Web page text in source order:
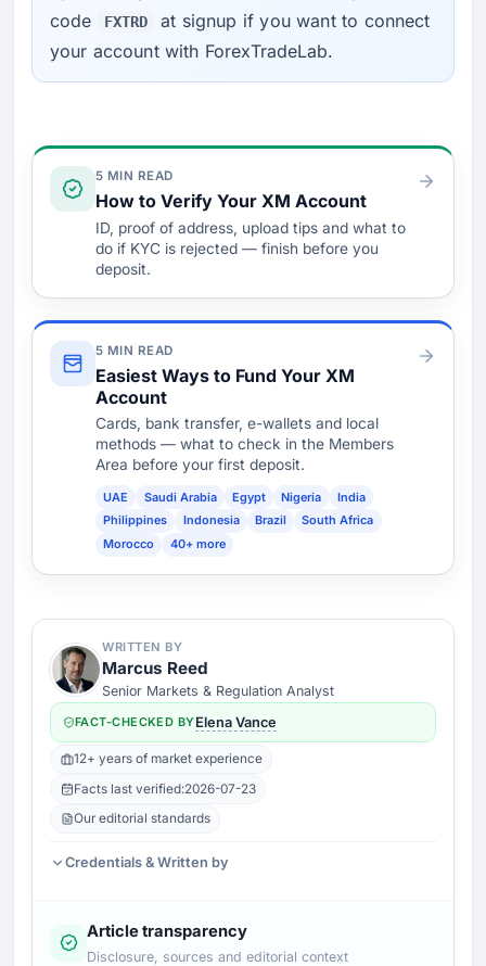
code
FXTRD
at signup if you want to connect
your account with ForexTradeLab.
Verify & Fund
5 MIN READ
How to Verify Your XM Account
ID, proof of address, upload tips and what to
do if KYC is rejected — finish before you
deposit.
5 MIN READ
Easiest Ways to Fund Your XM
Account
Cards, bank transfer, e-wallets and local
methods — what to check in the Members
Area before your first deposit.
UAE Saudi Arabia Egypt Nigeria
India
Philippines
Indonesia Brazil
South Africa
Morocco
40+ more
WRITTEN BY
Marcus Reed
Senior Markets & Regulation Analyst
FACT-CHECKED BYElena Vance
12+ years of market experience
Facts last verified:2026-07-23
Our editorial standards
Credentials & Written by
Article transparency
Disclosure, sources and editorial context